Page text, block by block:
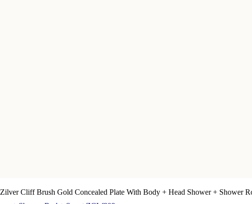
Zilver Cliff Brush Gold Concealed Plate With Body + Head Shower + Shower